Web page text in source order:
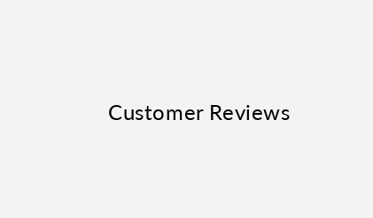
Customer Reviews